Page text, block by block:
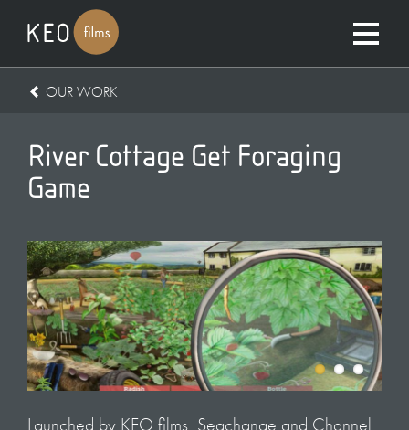
OUR WORK
River Cottage Get Foraging
Game
Launched by KEO films, Seachange and Channel